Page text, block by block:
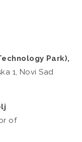
Park),
1, Novi Sad
of